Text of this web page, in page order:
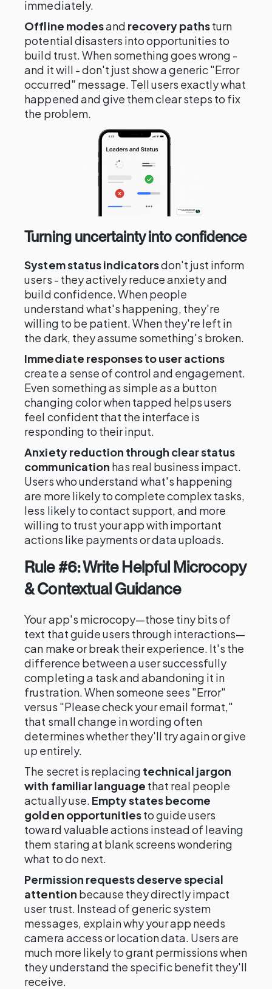
immediately.
Offline modesand recovery pathsturn
potential disasters into opportunities to
build trust. When something goes wrong -
and it will - don't just show a generic "Error
occurred" message. Tell users exactly what
happened and give them clear steps to fix
the problem.
Turning uncertainty into confidence
System status indicatorsdon't just inform
users - they actively reduce anxiety and
build confidence. When people
understand what's happening, they're
willing to be patient. When they're left in
the dark, they assume something's broken.
Immediate responses to user actions
create a sense of control and engagement.
Even something as simple as a button
changing color when tapped helps users
feel confident that the interface is
responding to their input.
Anxiety reduction through clear status
communication has real business impact.
Users who understand what's happening
are more likely to complete complex tasks,
less likely to contact support, and more
willing to trust your app with important
actions like payments or data uploads.
Rule #6: Write Helpful Microcopy
& Contextual Guidance
Your app's microcopy—those tiny bits of
text that guide users through interactions—
can make or break their experience. It's the
difference between a user successfully
completing a task and abandoning it in
frustration. When someone sees "Error"
versus "Please check your email format,"
that small change in wording often
determines whether they'll try again or give
up entirely.
The secret is replacing technical jargon
with familiar language that real people
actually use. Empty states become
golden opportunitiesto guide users
toward valuable actions instead of leaving
them staring at blank screens wondering
what to do next.
Permission requests deserve special
attention because they directly impact
user trust. Instead of generic system
messages, explain why your app needs
camera access or location data. Users are
much more likely to grant permissions when
they understand the specific benefit they'll
receive.